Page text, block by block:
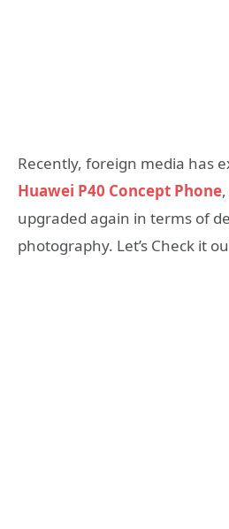
Recently, foreign media has
Huawei P40 Concept Phone
upgraded again in terms of
photography. Let’s Check it